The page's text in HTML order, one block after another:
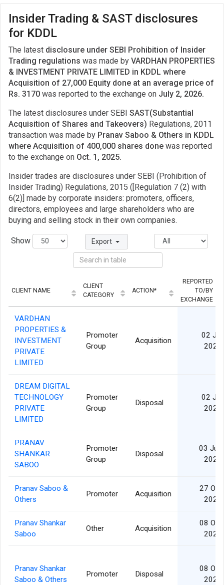
Insider Trading & SAST disclosures
for KDDL
The latest disclosure under SEBI Prohibition of Insider
Trading regulations was made by VARDHAN PROPERTIES
& INVESTMENT PRIVATE LIMITED in KDDL where
Acquisition of 27,000 Equity done at an average price of
Rs. 3170 was reported to the exchange on July 2, 2026.
The latest disclosures under SEBI SAST(Substantial
Acquisition of Shares and Takeovers) Regulations, 2011
transaction was made by Pranav Saboo & Others in KDDL
where Acquisition of 400,000 shares done was reported
to the exchange on Oct. 1, 2025.
Insider trades are disclosures under SEBI (Prohibition of
Insider Trading) Regulations, 2015 ([Regulation 7 (2) with
6(2)] made by corporate insiders: promoters, officers,
directors, employees and large shareholders who are
buying and selling stock in their own companies.
Show Export
CLIENT NAME
CLIENT
CATEGORY
ACTION*
REPORTED
TO/BY
EXCHANGE
VARDHAN
PROPERTIES &
INVESTMENT
PRIVATE
LIMITED
Promoter
Group
Acquisition
02 Jul
2026
DREAM DIGITAL
TECHNOLOGY
PRIVATE
LIMITED
Promoter
Group
Disposal
02 Jul
2026
PRANAV
SHANKAR
SABOO
Promoter
Group
Disposal
03 Jun
2026
Pranav Saboo &
Others
Promoter Acquisition
27 Oct
2025
Pranav Shankar
Saboo
Other Acquisition
08 Oct
2025
Pranav Shankar
Saboo & Others
Promoter Disposal
08 Oct
2025